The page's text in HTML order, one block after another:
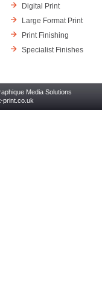
Digital Print
Large Format Print
Print Finishing
Specialist Finishes
Media Solutions
print.co.uk